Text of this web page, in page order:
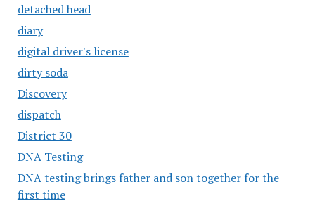
detached head
diary
digital driver's license
dirty soda
Discovery
dispatch
District 30
DNA Testing
DNA testing brings father and son together for the
first time